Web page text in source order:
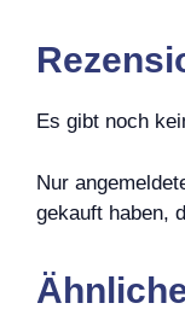
Es gibt noch
Nur
gekauft haben,